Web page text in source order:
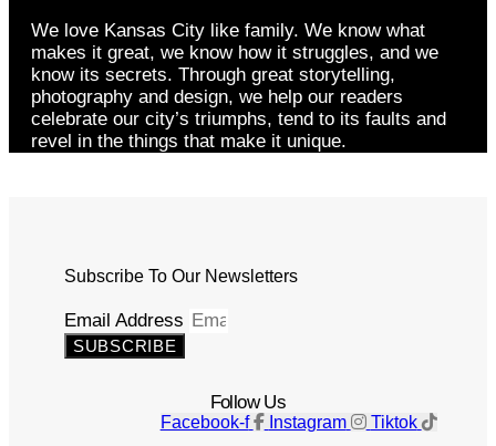
We love Kansas City like family. We know what
makes it great, we know how it struggles, and we
know its secrets. Through great storytelling,
photography and design, we help our readers
celebrate our city’s triumphs, tend to its faults and
revel in the things that make it unique.
Subscribe To Our Newsletters
Email Address
SUBSCRIBE
Follow Us
Facebook-f Instagram Tiktok